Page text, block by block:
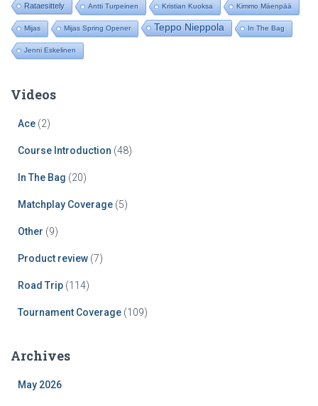
Rataesittely Antti Turpeinen Kristian Kuoksa Kimmo Mäenpää
Mijas Mijas Spring Opener Teppo Nieppola In The Bag
Jenni Eskelinen
Videos
Ace (2)
Course Introduction (48)
In The Bag (20)
Matchplay Coverage (5)
Other (9)
Product review (7)
Road Trip (114)
Tournament Coverage (109)
Archives
May 2026